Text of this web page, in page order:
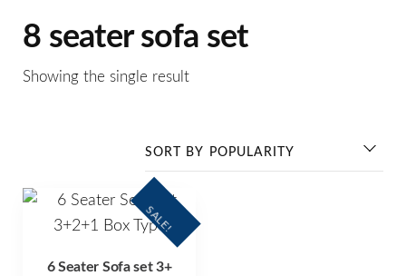
8 seater sofa set
Showing the single result
SALE!
6 Seater Sofa set 3+